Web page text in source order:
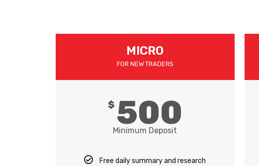
MICRO​
FOR NEW TRADERS
$ 500
Minimum Deposit
Free daily summary and research